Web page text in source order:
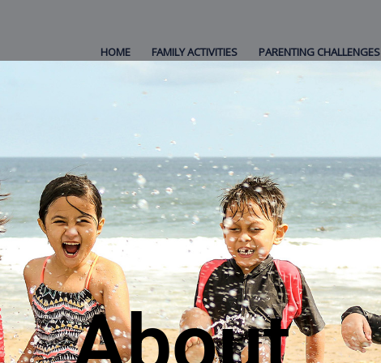
HOME FAMILY ACTIVITIES PARENTING CHALLENGES
About